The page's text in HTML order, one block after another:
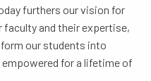
furthers our vision for
faculty and their expertise,
our students into
for a lifetime of